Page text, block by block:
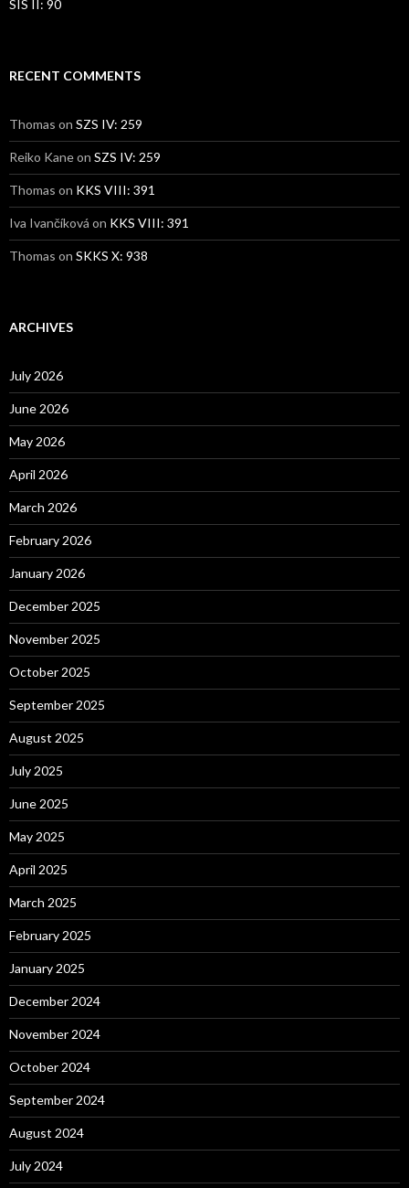
SIS II: 90
RECENT COMMENTS
Thomas on SZS IV: 259
Reiko Kaneon SZS IV: 259
Thomas on KKS VIII: 391
Iva Ivančíková on KKS VIII: 391
Thomas on SKKS X: 938
ARCHIVES
July 2026
June 2026
May 2026
April 2026
March 2026
February 2026
January 2026
December 2025
November 2025
October 2025
September 2025
August 2025
July 2025
June 2025
May 2025
April 2025
March 2025
February 2025
January 2025
December 2024
November 2024
October 2024
September 2024
August 2024
July 2024